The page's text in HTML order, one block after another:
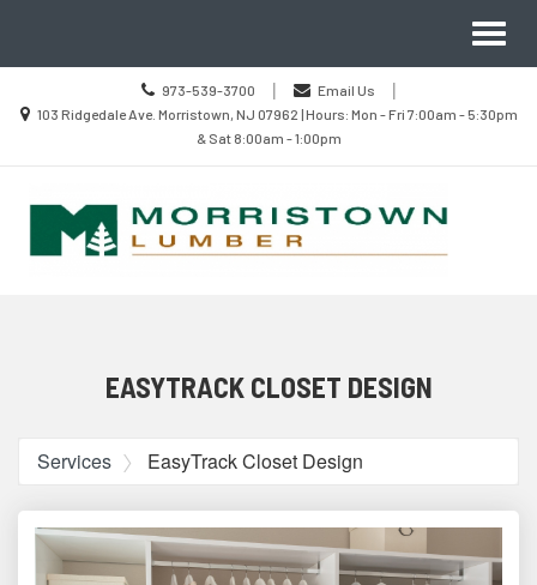
Call
us
Today
973-539-3700 | Email Us
|
Location
103 Ridgedale Ave. Morristown, NJ 07962 | Hours: Mon - Fri 7:00am - 5:30pm
& Sat 8:00am - 1:00pm
Navigation
EASYTRACK CLOSET DESIGN
Services EasyTrack Closet Design